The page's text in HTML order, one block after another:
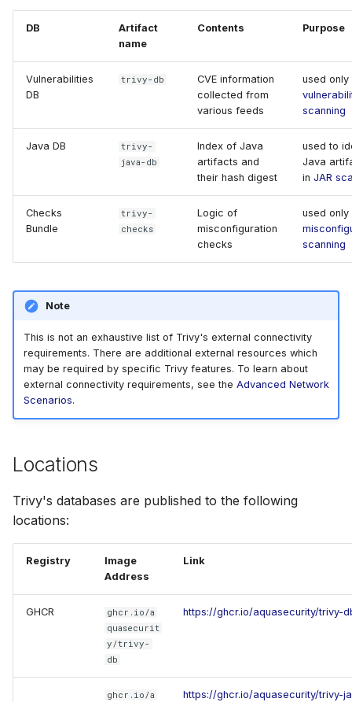
s
AWS Security Hub
Azure
Chainguard
CoreOS
Debian
Echo
MinimOS
Oracle Linux
Red Hat
Rocky Linux
SUSE
Julia
Node.js
PHP
Python
Ruby
Rust
Terraform
DB
Artifact
name
Contents Purpose
Vulnerabilities
DB
trivy-db
CVE information
collected from
various feeds
used
scanning
Java DB
trivy-
java-db
Index of Java
artifacts and
their hash digest
used to
Java
in JAR
Checks
Bundle
trivy-
checks
Logic of
misconfiguration
checks
used only
scanning
Note
This is not an exhaustive list of Trivy's external connectivity
requirements. There are additional external resources which
may be required by specific Trivy features. To learn about
external connectivity requirements, see the Advanced Network
Scenarios.
Locations
Trivy's databases are published to the following
locations:
Registry
Image
Address
Link
GHCR
ghcr.io/a
quasecurit
y/trivy-
db
https://ghcr.io/aquasecurity/trivy-
ghcr.io/a
https://ghcr.io/aquasecurity/trivy-